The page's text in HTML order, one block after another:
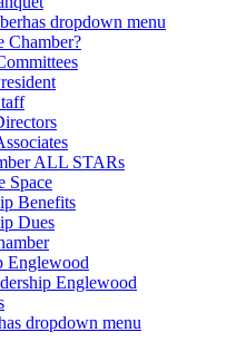
has dropdown menu
Chamber?
ALL STARs
Space
Benefits
Dues
Englewood
Englewood
dropdown menu